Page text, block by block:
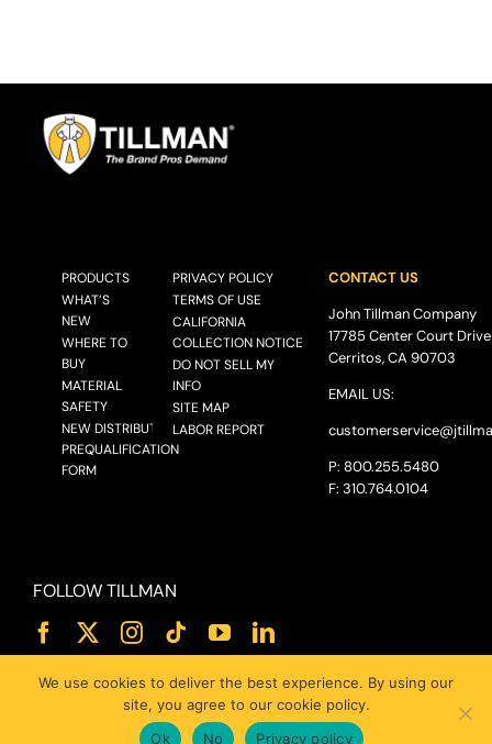
PRODUCTS
WHAT’S
NEW
WHERE TO
BUY
MATERIAL
SAFETY
NEW DISTRIBUTOR
PREQUALIFICATION
FORM
PRIVACY POLICY
TERMS OF USE
CALIFORNIA
COLLECTION NOTICE
DO NOT SELL MY
INFO
SITE MAP
LABOR REPORT
CONTACT US
John Tillman Company
17785 Center Court
Cerritos, CA 90703
EMAIL US:
customerservice@
P: 800.255.5480
F: 310.764.0104
FOLLOW TILLMAN
We use cookies to deliver the best experience. By using our
site, you agree to our cookie policy.
Ok
No Privacy policy